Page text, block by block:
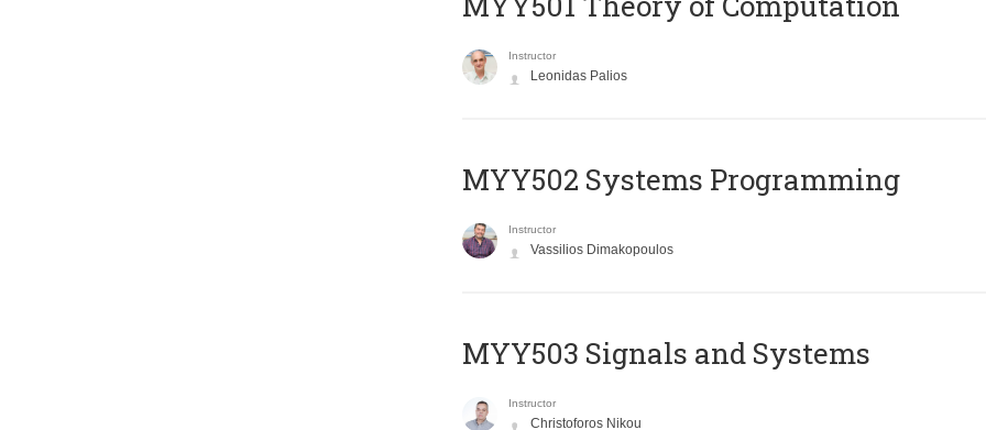
Instructor
Leonidas Palios
MYY502 Systems Programming
Instructor
Vassilios Dimakopoulos
MYY503 Signals and Systems
Instructor
Christoforos Nikou